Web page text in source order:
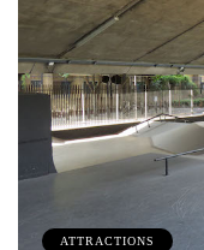
ATTRACTIONS